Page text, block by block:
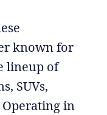
known for
lineup of
SUVs,
in